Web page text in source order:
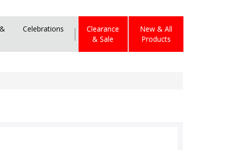
Celebrations |
Clearance
& Sale
New & All
Products